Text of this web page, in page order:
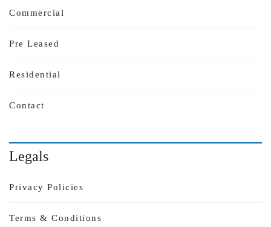
Commercial
Pre Leased
Residential
Contact
Legals
Privacy Policies
Terms & Conditions